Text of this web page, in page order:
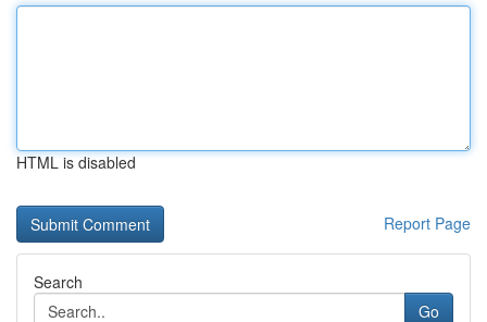
HTML is disabled
Report Page
Search
Go